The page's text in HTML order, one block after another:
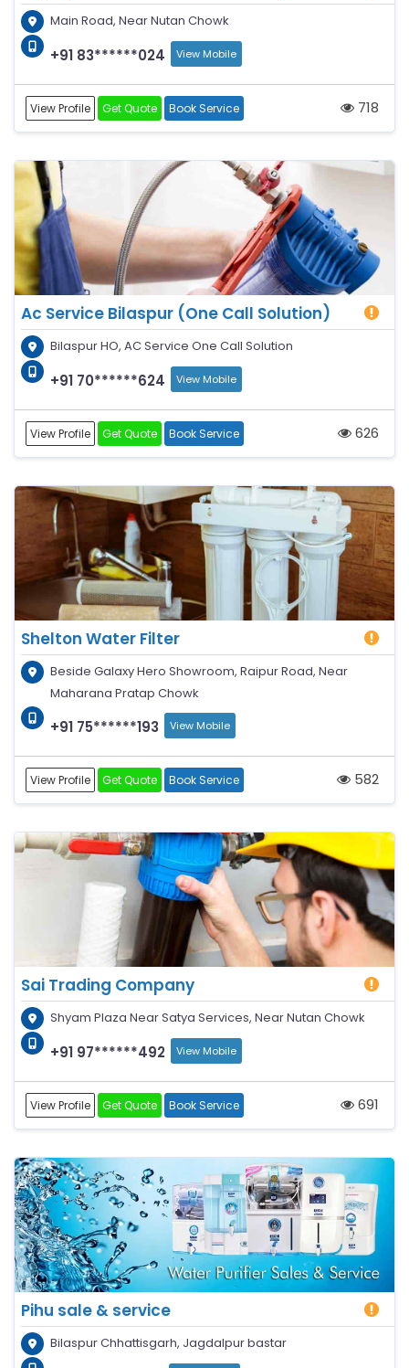
Main Road, Near Nutan Chowk
+91 83******024 View Mobile
View Profile Get Quote Book Service 718
Ac Service Bilaspur (One Call Solution)
Bilaspur HO, AC Service One Call Solution
+91 70******624 View Mobile
View Profile Get Quote Book Service 626
Shelton Water Filter
Beside Galaxy Hero Showroom, Raipur Road, Near
Maharana Pratap Chowk
+91 75******193 View Mobile
View Profile Get Quote Book Service 582
Sai Trading Company
Shyam Plaza Near Satya Services, Near Nutan Chowk
+91 97******492 View Mobile
View Profile Get Quote Book Service 691
Pihu sale & service
Bilaspur Chhattisgarh, Jagdalpur bastar